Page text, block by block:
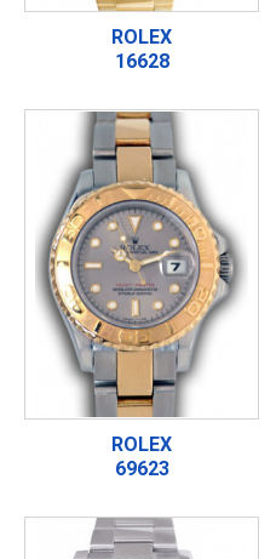
ROLEX
16628
ROLEX
69623